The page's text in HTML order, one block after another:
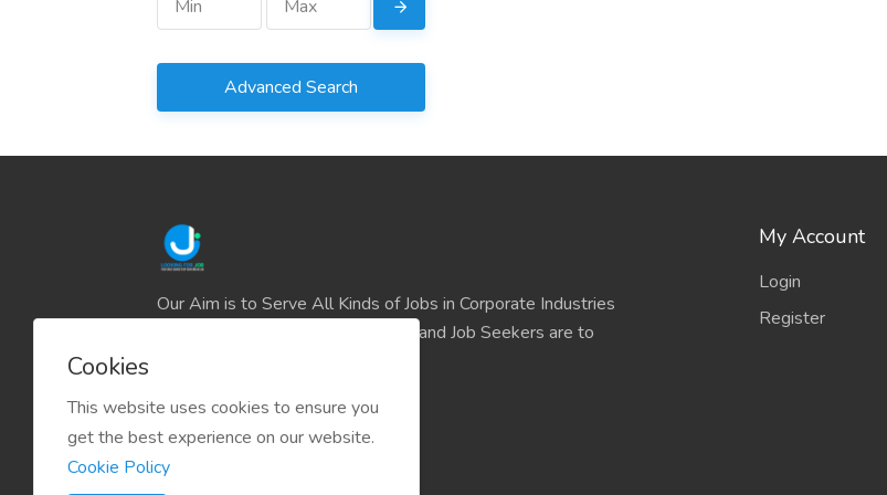
Advanced Search
Our Aim is to Serve All Kinds of Jobs in Corporate Industries
and the IT sector and all Business and Job Seekers are to
My Account
Login
Register
Cookies
This website uses cookies to ensure you
get the best experience on our website.
Cookie Policy